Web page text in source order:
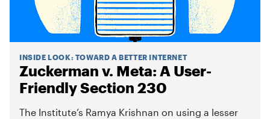
INSIDE LOOK: TOWARD A BETTER INTERNET
Zuckerman v. Meta: A User-
Friendly Section 230
The Institute’s Ramya Krishnan on using a lesser